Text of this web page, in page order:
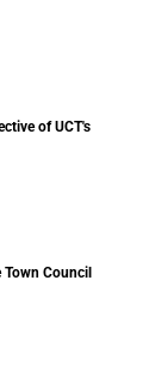
of UCT's
Council